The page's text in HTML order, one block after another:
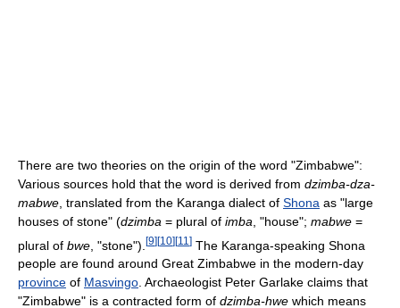
There are two theories on the origin of the word "Zimbabwe":
Various sources hold that the word is derived from dzimba-dza-
mabwe , translated from the Karanga dialect of Shona as "large
houses of stone" (dzimba = plural of imba , "house"; mabwe =
plural of bwe , "stone"). [9][10][11 ] The Karanga-speaking Shona
people are found around Great Zimbabwe in the modern-day
province of Masvingo. Archaeologist Peter Garlake claims that
"Zimbabwe" is a contracted form of dzimba-hwe which means